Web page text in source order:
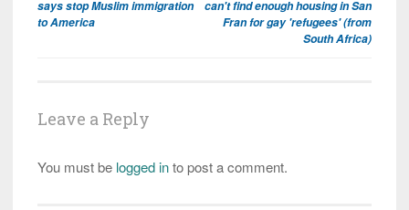
says stop Muslim immigration
to America
can't find enough housing in San
Fran for gay 'refugees' (from
South Africa)
Leave a Reply
You must be logged into post a comment.